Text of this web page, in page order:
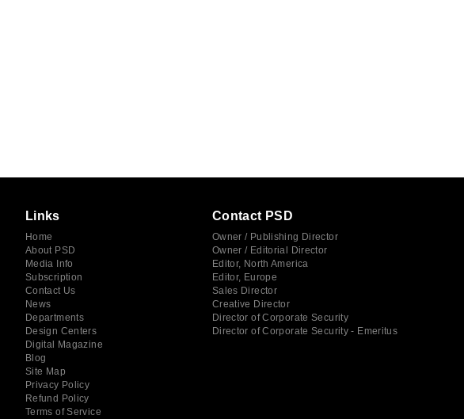
Links
Home
About PSD
Media Info
Subscription
Contact Us
News
Departments
Design Centers
Digital Magazine
Blog
Site Map
Privacy Policy
Refund Policy
Terms of Service
Contact PSD
Owner / Publishing Director
Owner / Editorial Director
Editor, North America
Editor, Europe
Sales Director
Creative Director
Director of Corporate Security
Director of Corporate Security - Emeritus